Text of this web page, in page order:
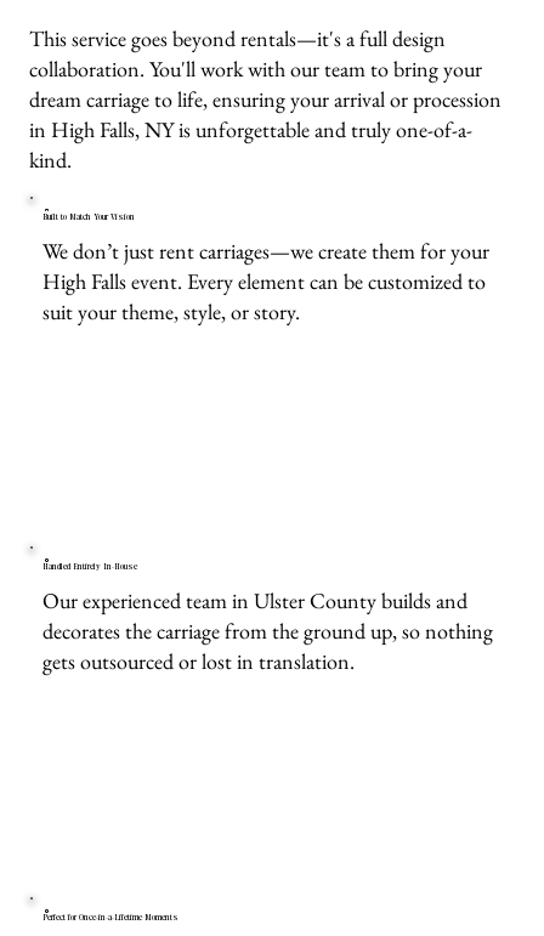
This service goes beyond rentals—it's a full design
collaboration. You'll work with our team to bring your
dream carriage to life, ensuring your arrival or procession
in High Falls, NY is unforgettable and truly one-of-a-
kind.
Built to Match Your Vision
We don’t just rent carriages—we create them for your
High Falls event. Every element can be customized to
suit your theme, style, or story.
Handled Entirely In-House
Our experienced team in Ulster County builds and
decorates the carriage from the ground up, so nothing
gets outsourced or lost in translation.
Perfect for Once-in-a-Lifetime Moments